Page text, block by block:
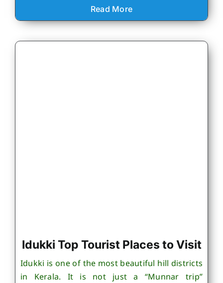
Read More
Idukki Top Tourist Places to Visit
Idukki is one of the most beautiful hill districts
in Kerala. It is not just a “Munnar trip”